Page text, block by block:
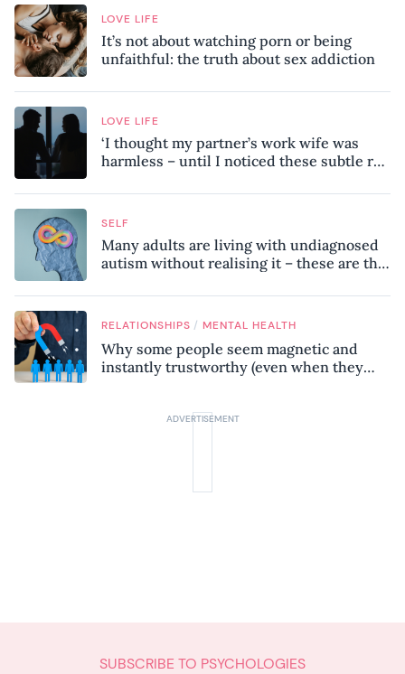
LOVE LIFE
It’s not about watching porn or being
unfaithful: the truth about sex addiction
LOVE LIFE
‘I thought my partner’s work wife was
harmless – until I noticed these subtle red
SELF
Many adults are living with undiagnosed
autism without realising it – these are the
know
RELATIONSHIPS / MENTAL HEALTH
Why some people seem magnetic and
instantly trustworthy (even when they
SUBSCRIBE TO PSYCHOLOGIES